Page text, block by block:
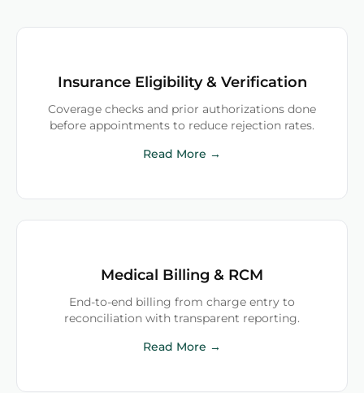
Insurance Eligibility & Verification
Coverage checks and prior authorizations done
before appointments to reduce rejection rates.
Read More →
Medical Billing & RCM
End-to-end billing from charge entry to
reconciliation with transparent reporting.
Read More →